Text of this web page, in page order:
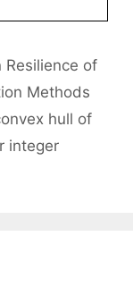
Resilience of
Methods
hull of
integer